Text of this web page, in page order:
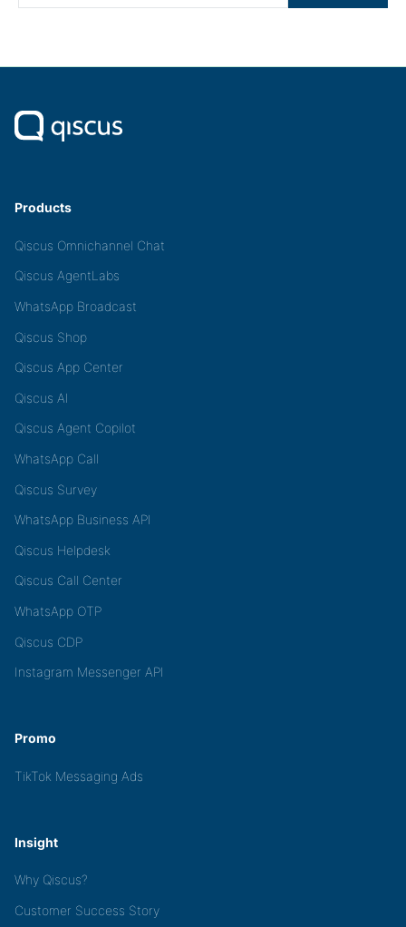
Products
Qiscus Omnichannel Chat
Qiscus AgentLabs
WhatsApp Broadcast
Qiscus Shop
Qiscus App Center
Qiscus AI
Qiscus Agent Copilot
WhatsApp Call
Qiscus Survey
WhatsApp Business API
Qiscus Helpdesk
Qiscus Call Center
WhatsApp OTP
Qiscus CDP
Instagram Messenger API
Promo
TikTok Messaging Ads
Insight
Why Qiscus?
Customer Success Story